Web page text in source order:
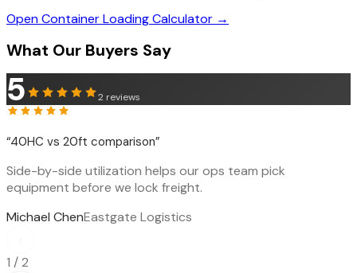
Open Container Loading Calculator →
What Our Buyers Say
5 2 reviews
“40HC vs 20ft comparison”
Side-by-side utilization helps our ops team pick
equipment before we lock freight.
Michael ChenEastgate Logistics
1 /2